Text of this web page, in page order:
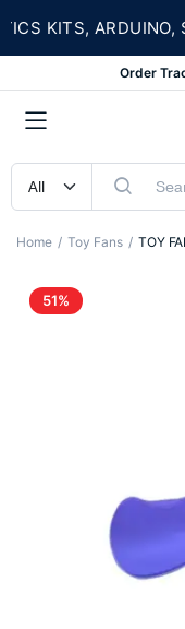
KITS, ARDUINO,
Order
Home Toy Fans TOY
51%